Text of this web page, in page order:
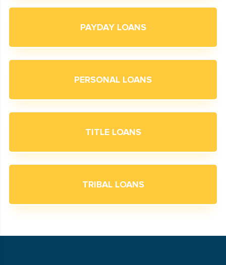
PAYDAY LOANS
PERSONAL LOANS
TITLE LOANS
TRIBAL LOANS